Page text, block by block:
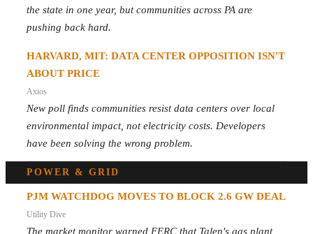
the state in one year, but communities across PA are
pushing back hard.
HARVARD, MIT: DATA CENTER OPPOSITION ISN'T
ABOUT PRICE
Axios
New poll finds communities resist data centers over local
environmental impact, not electricity costs. Developers
have been solving the wrong problem.
POWER & GRID
PJM WATCHDOG MOVES TO BLOCK 2.6 GW DEAL
Utility Dive
The market monitor warned FERC that Talen's gas plant